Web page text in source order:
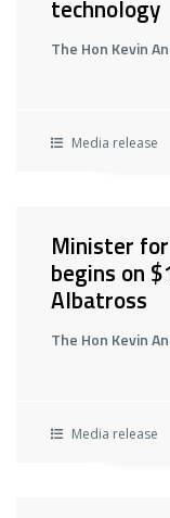
technology
The Hon Kevin
Media release
Minister
begins on
Albatross
The Hon Kevin
Media release